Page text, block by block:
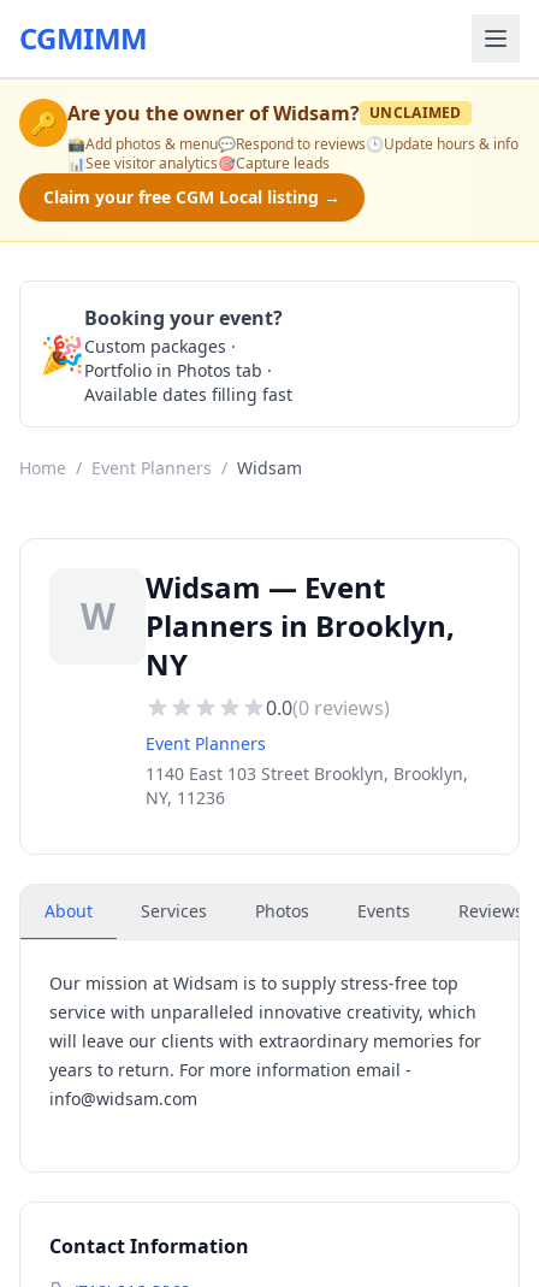
CGMIMM
🔑 Are you the owner ofWidsam? UNCLAIMED
📸Add photos & menu💬Respond to reviews🕒Update hours & info
📊See visitor analytics🎯Capture leads
Claim your free CGM Local listing →
🎉
Booking your event?
Custom packages ·
Portfolio in Photos tab ·
Available dates filling fast
Home / Event Planners / Widsam
W
Widsam — Event
Planners in Brooklyn,
NY
0.0(0 reviews)
Event Planners
1140 East 103 Street Brooklyn, Brooklyn,
NY, 11236
About Services Photos Events Reviews
Our mission at Widsam is to supply stress-free top
service with unparalleled innovative creativity, which
will leave our clients with extraordinary memories for
years to return. For more information email -
info@widsam.com
Contact Information